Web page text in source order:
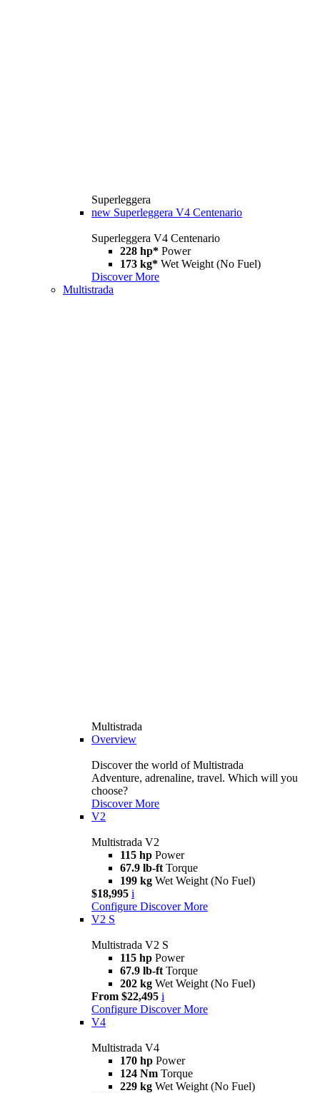
Superleggera
new Superleggera V4 Centenario
Superleggera V4 Centenario
228 hp* Power
173 kg* Wet Weight (No Fuel)
Discover More
Multistrada
Multistrada
Overview
Discover the world of Multistrada
Adventure, adrenaline, travel. Which will you
choose?
Discover More
V2
Multistrada V2
115 hp Power
67.9 lb-ft Torque
199 kg Wet Weight (No Fuel)
$18,995 i
Configure Discover More
V2 S
Multistrada V2 S
115 hp Power
67.9 lb-ft Torque
202 kg Wet Weight (No Fuel)
From $22,495 i
Configure Discover More
V4
Multistrada V4
170 hp Power
124 Nm Torque
229 kg Wet Weight (No Fuel)